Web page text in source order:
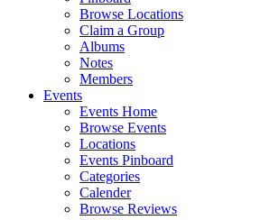
Browse Locations
Claim a Group
Albums
Notes
Members
Events
Events Home
Browse Events
Locations
Events Pinboard
Categories
Calender
Browse Reviews